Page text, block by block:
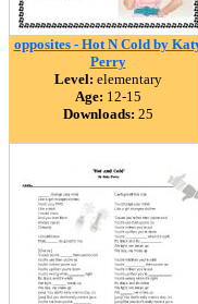
opposites - Hot N Cold by
Perry
Level: elementary
Age: 12-15
Downloads: 25